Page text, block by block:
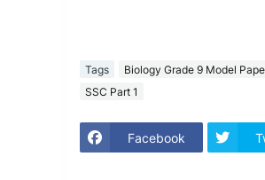
Tags Biology Grade 9 Model
SSC Part 1
Facebook